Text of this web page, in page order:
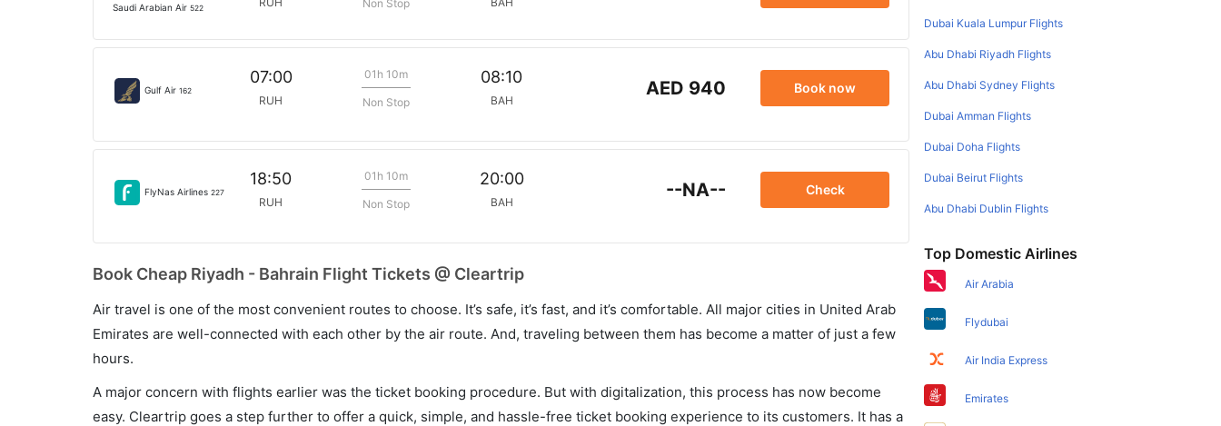
Saudi Arabian Air 522 Non Stop
Gulf Air 162
07:00
RUH
01h 10m
Non Stop
08:10
BAH
AED 940 Book now
FlyNas Airlines 227
18:50
RUH
01h 10m
Non Stop
20:00
BAH
--NA-- Check
Book Cheap Riyadh - Bahrain Flight Tickets @ Cleartrip
Air travel is one of the most convenient routes to choose. It’s safe, it’s fast, and it’s comfortable. All major cities in United Arab
Emirates are well-connected with each other by the air route. And, traveling between them has become a matter of just a few
hours.
A major concern with flights earlier was the ticket booking procedure. But with digitalization, this process has now become
easy. Cleartrip goes a step further to offer a quick, simple, and hassle-free ticket booking experience to its customers. It has a
Dubai Kuala Lumpur Flights
Abu Dhabi Riyadh Flights
Abu Dhabi Sydney Flights
Dubai Amman Flights
Dubai Doha Flights
Dubai Beirut Flights
Abu Dhabi Dublin Flights
Top Domestic Airlines
Air Arabia
Flydubai
Air India Express
Emirates